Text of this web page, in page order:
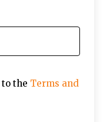
the Terms and